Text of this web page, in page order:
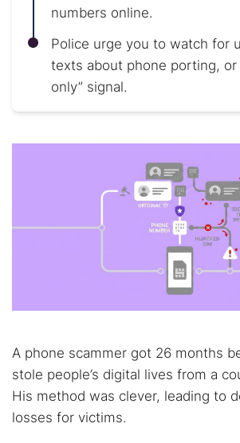
numbers online.
Police urge you to watch for
texts about phone porting, or
only” signal.
A phone scammer got 26 months
stole people’s digital lives from a
His method was clever, leading to
losses for victims.